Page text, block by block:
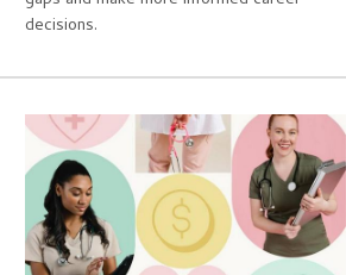
decisions.